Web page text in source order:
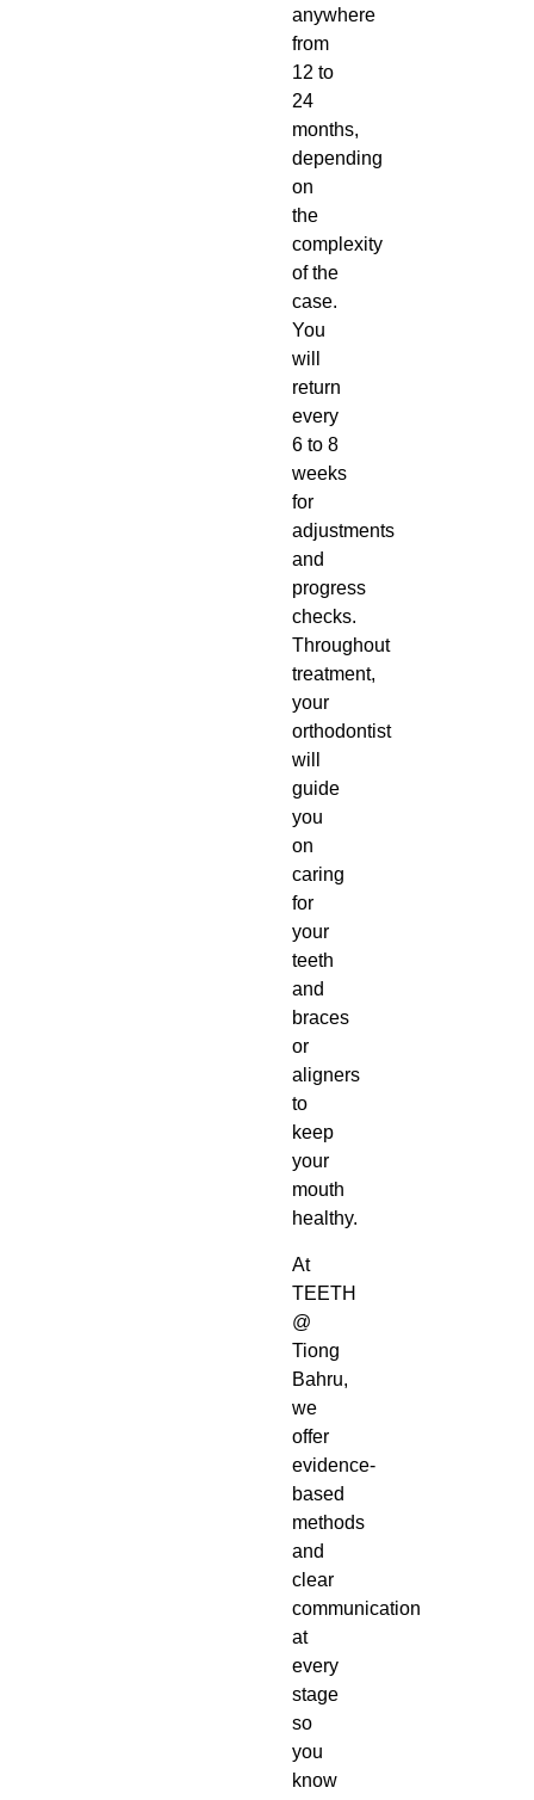
anywhere
from
12 to
24
months,
depending
on
the
complexity
of the
case.
You
will
return
every
6 to 8
weeks
for
adjustments
and
progress
checks.
Throughout
treatment,
your
orthodontist
will
guide
you
on
caring
for
your
teeth
and
braces
or
aligners
to
keep
your
mouth
healthy.
At
TEETH
@
Tiong
Bahru,
we
offer
evidence-
based
methods
and
clear
communication
at
every
stage
so
you
know